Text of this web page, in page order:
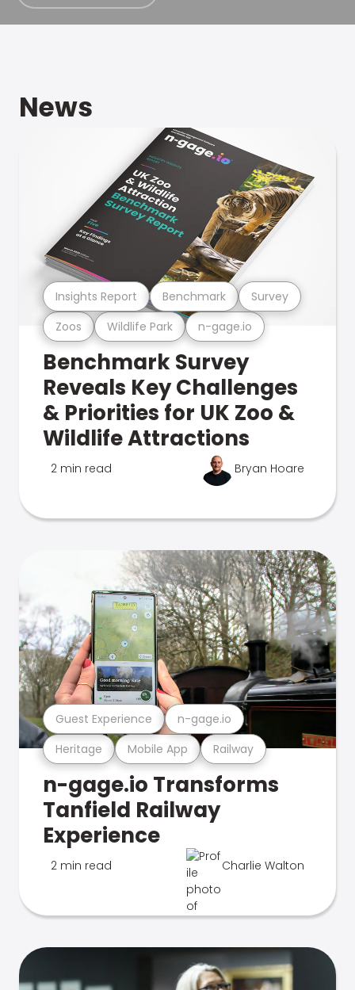
News
Zoos Wildlife Park n-gage.io
Insights Report Benchmark Survey
Benchmark Survey
Reveals Key Challenges
& Priorities for UK Zoo &
Wildlife Attractions
2 min read Bryan Hoare
Heritage Mobile App Railway
Guest Experience n-gage.io
n-gage.io Transforms
Tanfield Railway
Experience
2 min read Charlie Walton